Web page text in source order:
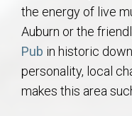
Opelika Subdivisions
AU Relocation
AU Traditions
the energy of live
Auburn or the
Pub in historic
personality, local
makes this area